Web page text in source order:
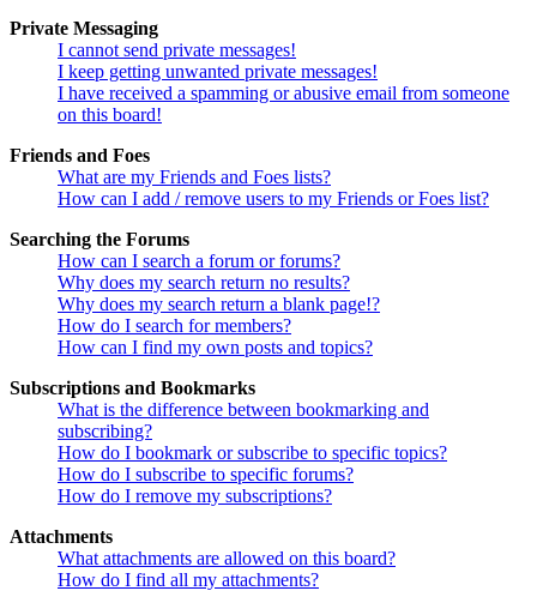
Private Messaging
I cannot send private messages!
I keep getting unwanted private messages!
I have received a spamming or abusive email from someone
on this board!
Friends and Foes
What are my Friends and Foes lists?
How can I add / remove users to my Friends or Foes list?
Searching the Forums
How can I search a forum or forums?
Why does my search return no results?
Why does my search return a blank page!?
How do I search for members?
How can I find my own posts and topics?
Subscriptions and Bookmarks
What is the difference between bookmarking and
subscribing?
How do I bookmark or subscribe to specific topics?
How do I subscribe to specific forums?
How do I remove my subscriptions?
Attachments
What attachments are allowed on this board?
How do I find all my attachments?